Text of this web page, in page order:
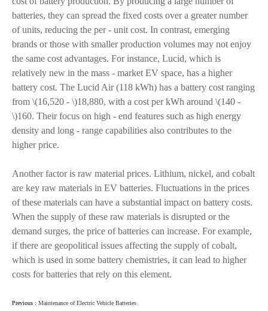
batteries, they can spread the fixed costs over a greater number
of units, reducing the per - unit cost. In contrast, emerging
brands or those with smaller production volumes may not enjoy
the same cost advantages. For instance, Lucid, which is
relatively new in the mass - market EV space, has a higher
battery cost. The Lucid Air (118 kWh) has a battery cost ranging
from \(16,520 - \)18,880, with a cost per kWh around \(140 -
\)160. Their focus on high - end features such as high energy
density and long - range capabilities also contributes to the
higher price.
Another factor is raw material prices. Lithium, nickel, and cobalt
are key raw materials in EV batteries. Fluctuations in the prices
of these materials can have a substantial impact on battery costs.
When the supply of these raw materials is disrupted or the
demand surges, the price of batteries can increase. For example,
if there are geopolitical issues affecting the supply of cobalt,
which is used in some battery chemistries, it can lead to higher
costs for batteries that rely on this element.
Previous : Maintenance of Electric Vehicle Batteries